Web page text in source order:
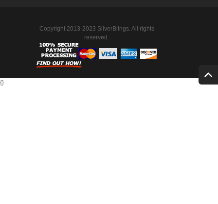
Copyright 2013-2023 SilverBlings. All rights
reserved.
{}